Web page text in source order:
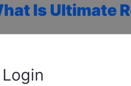
Is Ultimate
Login